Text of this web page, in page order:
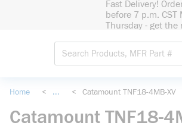
Fast Delivery!
before 7 p.m. CST
Thursday - get the
Home < ... < Catamount TNF18-4MB-XV
Catamount TNF18-